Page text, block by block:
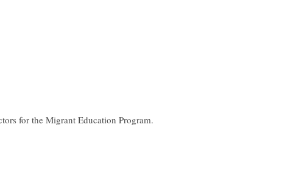
for the Migrant Education Program.